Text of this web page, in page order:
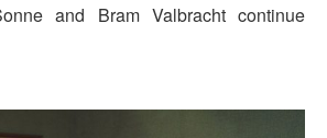
and Bram Valbracht continue